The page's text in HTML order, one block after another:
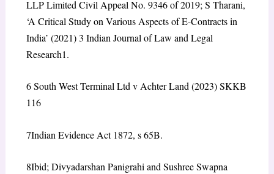
LLP Limited Civil Appeal No. 9346 of 2019; S Tharani,
‘A Critical Study on Various Aspects of E-Contracts in
India’ (2021) 3 Indian Journal of Law and Legal
Research1.
6South West Terminal Ltd v AchterLand (2023) SKKB
116
7Indian Evidence Act 1872, s 65B.
8Ibid; Divyadarshan Panigrahi and Sushree Swapna